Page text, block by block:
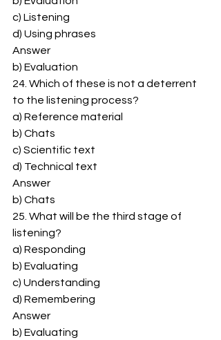
c) Listening
d) Using phrases
Answer
b) Evaluation
24. Which of these is not a deterrent
to the listening process?
a) Reference material
b) Chats
c) Scientific text
d) Technical text
Answer
b) Chats
25. What will be the third stage of
listening?
a) Responding
b) Evaluating
c) Understanding
d) Remembering
Answer
b) Evaluating